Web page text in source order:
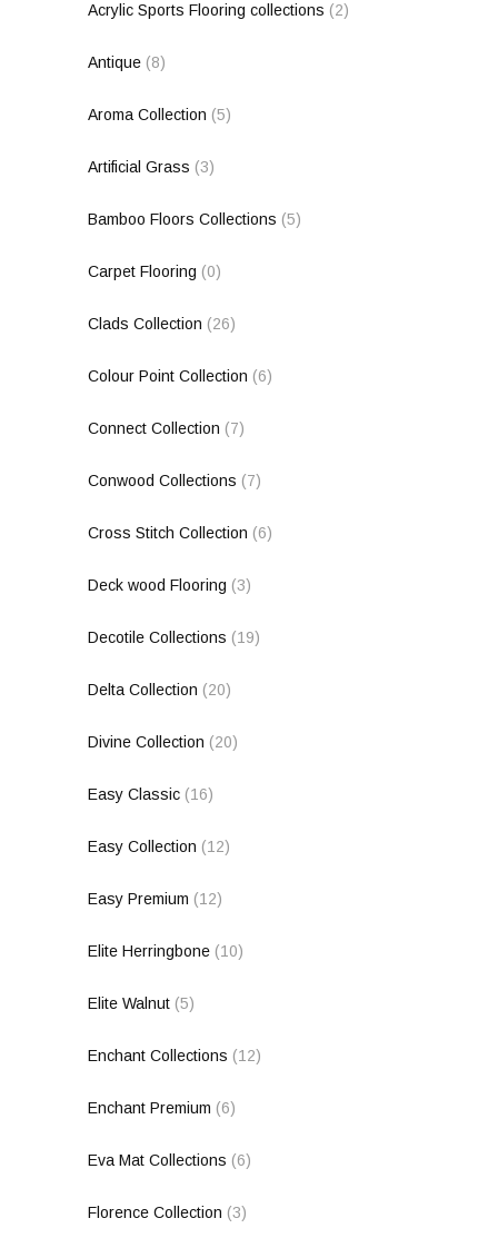
Acrylic Sports Flooring collections (2)
Antique (8)
Aroma Collection (5)
Artificial Grass (3)
Bamboo Floors Collections (5)
Carpet Flooring (0)
Clads Collection (26)
Colour Point Collection (6)
Connect Collection (7)
Conwood Collections (7)
Cross Stitch Collection (6)
Deck wood Flooring (3)
Decotile Collections (19)
Delta Collection (20)
Divine Collection (20)
Easy Classic (16)
Easy Collection (12)
Easy Premium (12)
Elite Herringbone (10)
Elite Walnut (5)
Enchant Collections (12)
Enchant Premium (6)
Eva Mat Collections (6)
Florence Collection (3)